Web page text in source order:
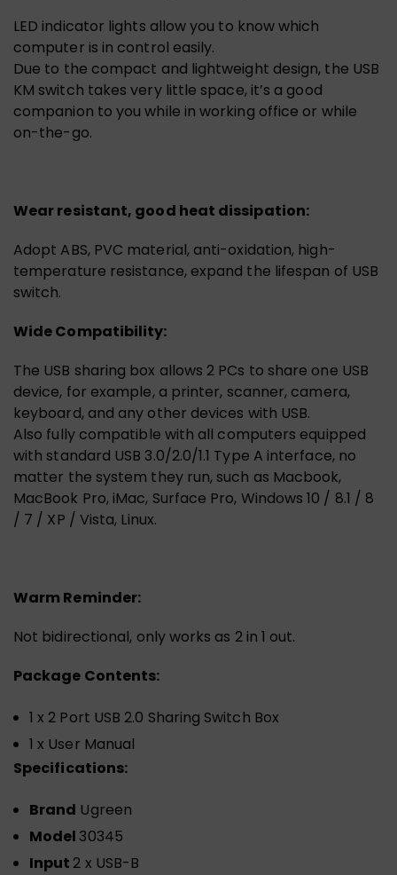
LED indicator lights allow you to know which
computer is in control easily.
Due to the compact and lightweight design, the USB
KM switch takes very little space, it’s a good
companion to you while in working office or while
on-the-go.
Wear resistant, good heat dissipation:
Adopt ABS, PVC material, anti-oxidation, high-
temperature resistance, expand the lifespan of USB
switch.
Wide Compatibility:
The USB sharing box allows 2 PCs to share one USB
device, for example, a printer, scanner, camera,
keyboard, and any other devices with USB.
Also fully compatible with all computers equipped
with standard USB 3.0/2.0/1.1 Type A interface, no
matter the system they run, such as Macbook,
MacBook Pro, iMac, Surface Pro, Windows 10 / 8.1 / 8
/ 7 / XP / Vista, Linux.
Warm Reminder:
Not bidirectional, only works as 2 in 1 out.
Package Contents:
1 x 2 Port USB 2.0 Sharing Switch Box
1 x User Manual
Specifications:
Brand Ugreen
Model 30345
Input2 x USB-B